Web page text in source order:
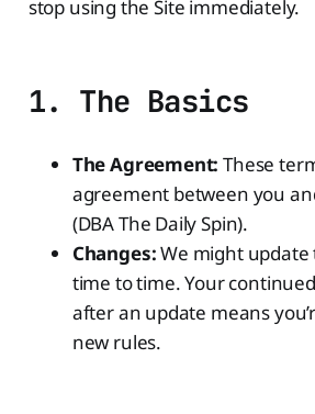
stop using the Site immediately.
1. The Basics
The Agreement: These
agreement between you
(DBA The Daily Spin).
Changes:We might
time to time. Your
after an update means
new rules.